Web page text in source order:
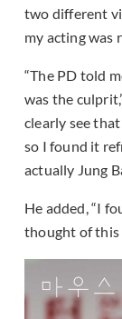
two different
my acting was
“The PD told
was the
clearly see
so I found it
actually Jung
He added, “I
thought of this